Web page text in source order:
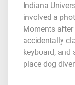
Indiana
involved a
Moments after
accidentally
keyboard, and
place dog